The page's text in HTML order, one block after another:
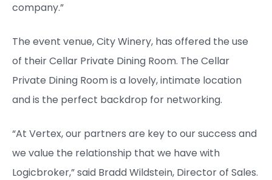
company.”
The event venue, City Winery, has offered the use
of their Cellar Private Dining Room. The Cellar
Private Dining Room is a lovely, intimate location
and is the perfect backdrop for networking.
“At Vertex, our partners are key to our success and
we value the relationship that we have with
Logicbroker,” said Bradd Wildstein, Director of Sales.